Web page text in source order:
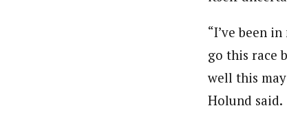
“I’ve been
go this race
well this
Holund said.